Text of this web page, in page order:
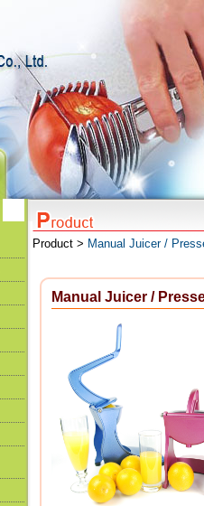
Product > Manual Juicer /
Manual Juicer /